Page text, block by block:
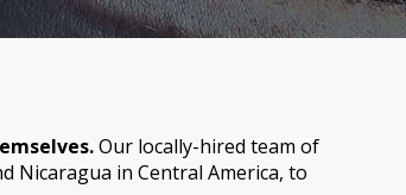
Our locally-hired team of
Nicaragua in Central America, to